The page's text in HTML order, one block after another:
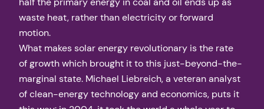
waste heat, rather than electricity or forward
motion.
What makes solar energy revolutionary is the rate
of growth which brought it to this just-beyond-the-
marginal state. Michael Liebreich, a veteran analyst
of clean-energy technology and economics, puts it